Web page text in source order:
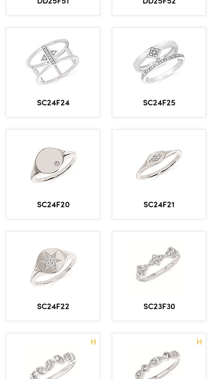
SC24F24 SC24F25
SC24F20 SC24F21
SC24F22 SC23F30
H H